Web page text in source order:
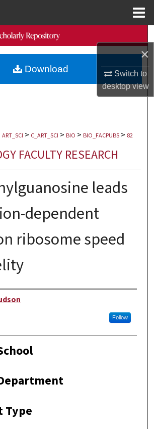
×
Switch to
desktopview
Search
Browse Collections
My Account
Commons Network™
ART_SCI > C_ART_SCI > BIO > BIO_FACPUBS > 82
FACULTY RESEARCH
leads
dependent
ribosome speed
Follow
Type
Download